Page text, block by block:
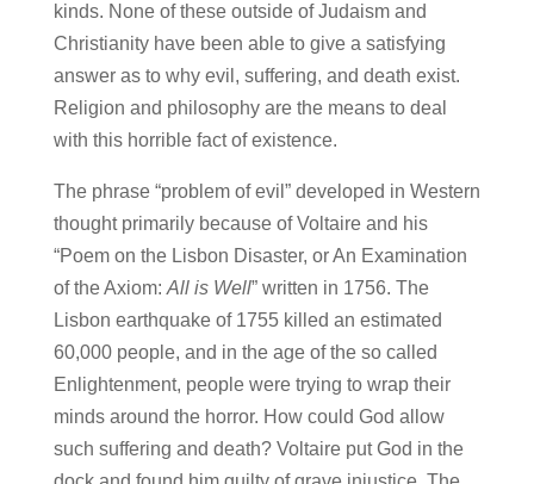
kinds. None of these outside of Judaism and
Christianity have been able to give a satisfying
answer as to why evil, suffering, and death exist.
Religion and philosophy are the means to deal
with this horrible fact of existence.
The phrase “problem of evil” developed in Western
thought primarily because of Voltaire and his
“Poem on the Lisbon Disaster, or An Examination
of the Axiom: All is Well” written in 1756. The
Lisbon earthquake of 1755 killed an estimated
60,000 people, and in the age of the so called
Enlightenment, people were trying to wrap their
minds around the horror. How could God allow
such suffering and death? Voltaire put God in the